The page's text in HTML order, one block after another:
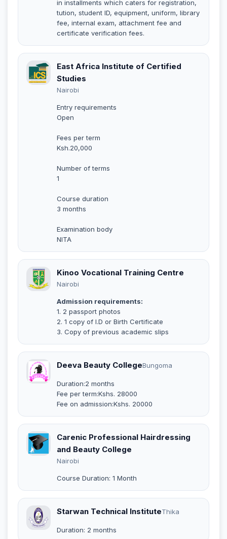
in installments which caters for registration,
tution, student ID, equipment, uniform, library
fee, internal exam, attachment fee and
certificate verification fees.
East Africa Institute of Certified
Studies
Nairobi
Entry requirements
Open
Fees per term
Ksh.20,000
Number of terms
1
Course duration
3 months
Examination body
NITA
Kinoo Vocational Training Centre
Nairobi
Admission requirements:
1. 2 passport photos
2. 1 copy of I.D or Birth Certificate
3. Copy of previous academic slips
Deeva Beauty CollegeBungoma
Duration:2 months
Fee per term:Kshs. 28000
Fee on admission:Kshs. 20000
Carenic Professional Hairdressing
and Beauty College
Nairobi
Course Duration: 1 Month
Starwan Technical InstituteThika
Duration: 2 months